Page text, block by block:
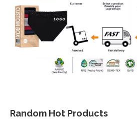
Random Hot Products